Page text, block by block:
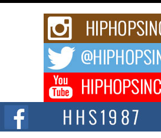
Rising Star Avery Franklin: The
Waves with “Took The Bait”
The music scene is abuzz with the
Don Kilam & Donald Trump: The
Citizenship Movement Shaking Up
The Red Rock Casino recently became the
summit spotlighting Don...